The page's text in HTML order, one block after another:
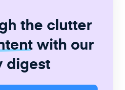
the clutter
with our
digest